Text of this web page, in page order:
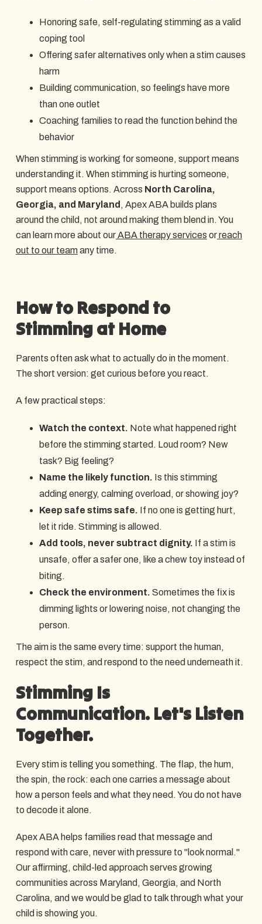
Honoring safe, self-regulating stimming as a valid
coping tool
Offering safer alternatives only when a stim causes
harm
Building communication, so feelings have more
than one outlet
Coaching families to read the function behind the
behavior
When stimming is working for someone, support means
understanding it. When stimming is hurting someone,
support means options. Across North Carolina,
Georgia, and Maryland , Apex ABA builds plans
around the child, not around making them blend in. You
can learn more about ourABA therapy services orreach
out to our teamany time.
How to Respond to
Stimming at Home
Parents often ask what to actually do in the moment.
The short version: get curious before you react.
A few practical steps:
Watch the context. Note what happened right
before the stimming started. Loud room? New
task? Big feeling?
Name the likely function. Is this stimming
adding energy, calming overload, or showing joy?
Keep safe stims safe. If no one is getting hurt,
let it ride. Stimming is allowed.
Add tools, never subtract dignity. If a stim is
unsafe, offer a safer one, like a chew toy instead of
biting.
Check the environment. Sometimes the fix is
dimming lights or lowering noise, not changing the
person.
The aim is the same every time: support the human,
respect the stim, and respond to the need underneath it.
Stimming Is
Communication. Let's Listen
Together.
Every stim is telling you something. The flap, the hum,
the spin, the rock: each one carries a message about
how a person feels and what they need. You do not have
to decode it alone.
Apex ABA helps families read that message and
respond with care, never with pressure to "look normal."
Our affirming, child-led approach serves growing
communities across Maryland, Georgia, and North
Carolina, and we would be glad to talk through what your
child is showing you.